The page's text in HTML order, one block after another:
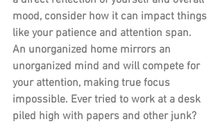
mood, consider how it can impact things
like your patience and attention span.
An unorganized home mirrors an
unorganized mind and will compete for
your attention, making true focus
impossible. Ever tried to work at a desk
piled high with papers and other junk?